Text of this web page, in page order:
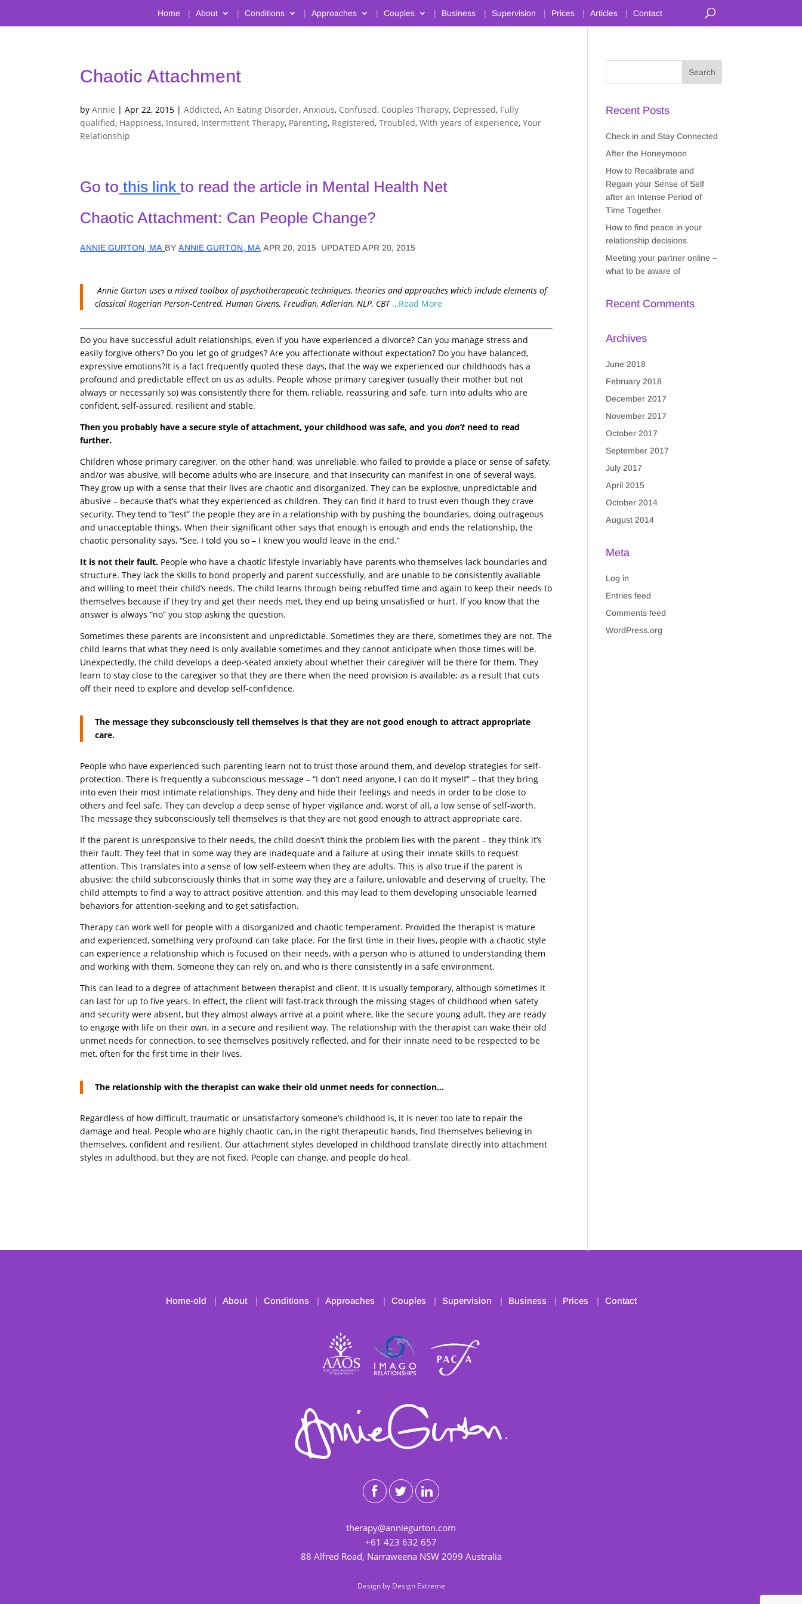
Home About Conditions Approaches Couples Business Supervision Prices Articles Contact
Chaotic Attachment
byAnnie |Apr 22, 2015 |Addicted,An Eating Disorder,Anxious, Confused, Couples Therapy, Depressed, Fully
qualified, Happiness, Insured, Intermittent Therapy, Parenting, Registered,Troubled,With years of experience,Your
Relationship
Go to this link to read the article in Mental Health Net
Chaotic Attachment: Can People Change?
ANNIE GURTON, MA BYANNIE GURTON, MA APR 20, 2015 UPDATED APR 20, 2015
Annie Gurton uses a mixed toolbox of psychotherapeutic techniques, theories and approaches which include elements of
classical Rogerian Person-Centred, Human Givens, Freudian, Adlerian, NLP, CBT …Read More
Do you have successful adult relationships, even if you have experienced a divorce? Can you manage stress and
easily forgive others? Do you let go of grudges? Are you affectionate without expectation? Do you have balanced,
expressive emotions?It is a fact frequently quoted these days, that the way we experienced our childhoods has a
profound and predictable effect on us as adults. People whose primary caregiver (usually their mother but not
always or necessarily so) was consistently there for them, reliable, reassuring and safe, turn into adults who are
confident, self-assured, resilient and stable.
Then you probably have a secure style of attachment, your childhood was safe, and youdon’t need to read
further.
Children whose primary caregiver, on the other hand, was unreliable, who failed to provide a place or sense of safety,
and/or was abusive, will become adults who are insecure, and that insecurity can manifest in one of several ways.
They grow up with a sense that their lives are chaotic and disorganized. They can be explosive, unpredictable and
abusive – because that’s what they experienced as children. They can find it hard to trust even though they crave
security. They tend to “test” the people they are in a relationship with by pushing the boundaries, doing outrageous
and unacceptable things. When their significant other says that enough is enough and ends the relationship, the
chaotic personality says, “See, I told you so – I knew you would leave in the end.”
It is not their fault. People who have a chaotic lifestyle invariably have parents who themselves lack boundaries and
structure. They lack the skills to bond properly and parent successfully, and are unable to be consistently available
and willing to meet their child’s needs. The child learns through being rebuffed time and again to keep their needs to
themselves because if they try and get their needs met, they end up being unsatisfied or hurt. If you know that the
answer is always “no” you stop asking the question.
Sometimes these parents are inconsistent and unpredictable. Sometimes they are there, sometimes they are not. The
child learns that what they need is only available sometimes and they cannot anticipate when those times will be.
Unexpectedly, the child develops a deep-seated anxiety about whether their caregiver will be there for them. They
learn to stay close to the caregiver so that they are there when the need provision is available; as a result that cuts
off their need to explore and develop self-confidence.
The message they subconsciously tell themselves is that they are not good enough to attract appropriate
care.
People who have experienced such parenting learn not to trust those around them, and develop strategies for self-
protection. There is frequently a subconscious message – “I don’t need anyone, I can do it myself” – that they bring
into even their most intimate relationships. They deny and hide their feelings and needs in order to be close to
others and feel safe. They can develop a deep sense of hyper vigilance and, worst of all, a low sense of self-worth.
The message they subconsciously tell themselves is that they are not good enough to attract appropriate care.
If the parent is unresponsive to their needs, the child doesn’t think the problem lies with the parent – they think it’s
their fault. They feel that in some way they are inadequate and a failure at using their innate skills to request
attention. This translates into a sense of low self-esteem when they are adults. This is also true if the parent is
abusive; the child subconsciously thinks that in some way they are a failure, unlovable and deserving of cruelty. The
child attempts to find a way to attract positive attention, and this may lead to them developing unsociable learned
behaviors for attention-seeking and to get satisfaction.
Therapy can work well for people with a disorganized and chaotic temperament. Provided the therapist is mature
and experienced, something very profound can take place. For the first time in their lives, people with a chaotic style
can experience a relationship which is focused on their needs, with a person who is attuned to understanding them
and working with them. Someone they can rely on, and who is there consistently in a safe environment.
This can lead to a degree of attachment between therapist and client. It is usually temporary, although sometimes it
can last for up to five years. In effect, the client will fast-track through the missing stages of childhood when safety
and security were absent, but they almost always arrive at a point where, like the secure young adult, they are ready
to engage with life on their own, in a secure and resilient way. The relationship with the therapist can wake their old
unmet needs for connection, to see themselves positively reflected, and for their innate need to be respected to be
met, often for the first time in their lives.
The relationship with the therapist can wake their old unmet needs for connection…
Regardless of how difficult, traumatic or unsatisfactory someone’s childhood is, it is never too late to repair the
damage and heal. People who are highly chaotic can, in the right therapeutic hands, find themselves believing in
themselves, confident and resilient. Our attachment styles developed in childhood translate directly into attachment
styles in adulthood, but they are not fixed. People can change, and people do heal.
Recent Posts
Check in and Stay Connected
After the Honeymoon
How to Recalibrate and
Regain your Sense of Self
after an Intense Period of
Time Together
How to find peace in your
relationship decisions
Meeting your partner online –
what to be aware of
Recent Comments
Archives
June 2018
February 2018
December 2017
November 2017
October 2017
September 2017
July 2017
April 2015
October 2014
August 2014
Meta
Log in
Entries feed
Comments feed
WordPress.org
Home-old About Conditions Approaches Couples Supervision Business Prices Contact
therapy@anniegurton.com
+61 423 632 657
88 Alfred Road, Narraweena NSW 2099 Australia
Design by Design Extreme